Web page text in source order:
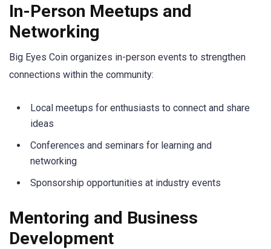
In-Person Meetups and
Networking
Big Eyes Coin organizes in-person events to strengthen
connections within the community:
Local meetups for enthusiasts to connect and share
ideas
Conferences and seminars for learning and
networking
Sponsorship opportunities at industry events
Mentoring and Business
Development